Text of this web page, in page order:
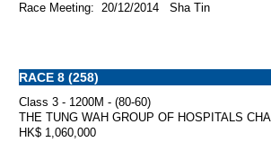
Race Meeting: 20/12/2014 Sha Tin
RACE 8 (258)
Class 3 - 1200M - (80-60)
THE TUNG WAH GROUP OF HOSPITALS
HK$ 1,060,000